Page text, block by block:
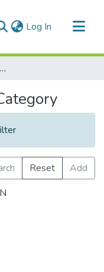
Log In (current)
Browse by Subject Category
Reset
Add